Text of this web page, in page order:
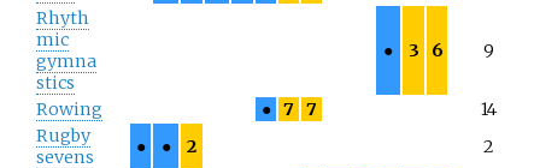
Rhyth
mic
gymna
stics
● 3 6 9
Rowing ● 7 7
14
Rugby
sevens
● ● 2
2